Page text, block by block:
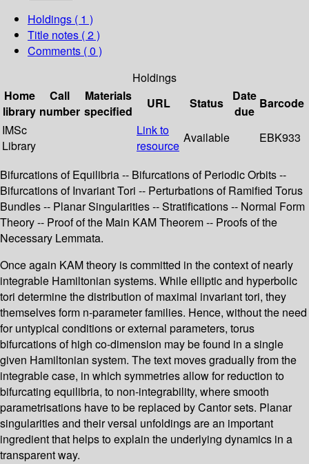
Holdings ( 1 )
Title notes ( 2 )
Comments ( 0 )
Holdings
Home
library
Call
number
Materials
specified
URL Status
Date
due
Barcode
IMSc
Library
Link to
resource
Available EBK933
Bifurcations of Equilibria -- Bifurcations of Periodic Orbits --
Bifurcations of Invariant Tori -- Perturbations of Ramified Torus
Bundles -- Planar Singularities -- Stratifications -- Normal Form
Theory -- Proof of the Main KAM Theorem -- Proofs of the
Necessary Lemmata.
Once again KAM theory is committed in the context of nearly
integrable Hamiltonian systems. While elliptic and hyperbolic
tori determine the distribution of maximal invariant tori, they
themselves form n-parameter families. Hence, without the need
for untypical conditions or external parameters, torus
bifurcations of high co-dimension may be found in a single
given Hamiltonian system. The text moves gradually from the
integrable case, in which symmetries allow for reduction to
bifurcating equilibria, to non-integrability, where smooth
parametrisations have to be replaced by Cantor sets. Planar
singularities and their versal unfoldings are an important
ingredient that helps to explain the underlying dynamics in a
transparent way.